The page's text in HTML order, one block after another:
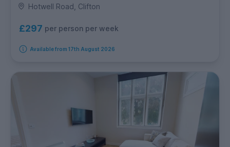
Hotwell Road, Clifton
£297 per person per week
Available from 17th August 2026